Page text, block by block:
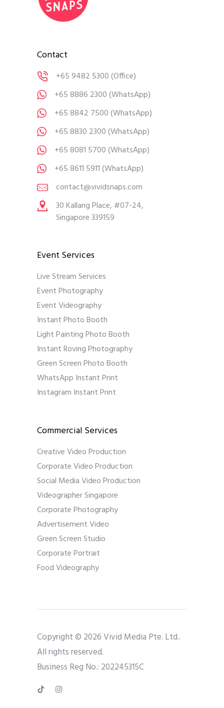
Contact
+65 9482 5300(Office)
+65 8886 2300(WhatsApp)
+65 8842 7500(WhatsApp)
+65 8830 2300(WhatsApp)
+65 8081 5700(WhatsApp)
+65 8611 5911(WhatsApp)
contact@vividsnaps.com
30 Kallang Place, #07-24,
Singapore 339159
Event Services
Live Stream Services
Event Photography
Event Videography
Instant Photo Booth
Light Painting Photo Booth
Instant Roving Photography
Green Screen Photo Booth
WhatsApp Instant Print
Instagram Instant Print
Commercial Services
Creative Video Production
Corporate Video Production
Social Media Video Production
Videographer Singapore
Corporate Photography
Advertisement Video
Green Screen Studio
Corporate Portrait
Food Videography
Copyright © 2026 Vivid Media Pte. Ltd..
All rights reserved.
Business Reg No.: 202245315C